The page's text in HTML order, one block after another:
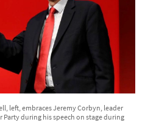
left, embraces Jeremy Corbyn, leader
during his speech on stage during